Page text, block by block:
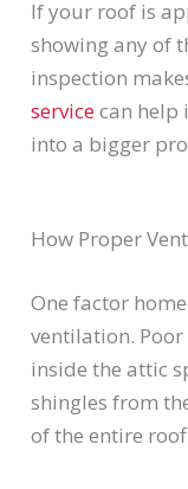
If your roof is
showing any of
inspection
servicecan help
into a bigger
How Proper
One factor
ventilation.
inside the attic
shingles from
of the entire